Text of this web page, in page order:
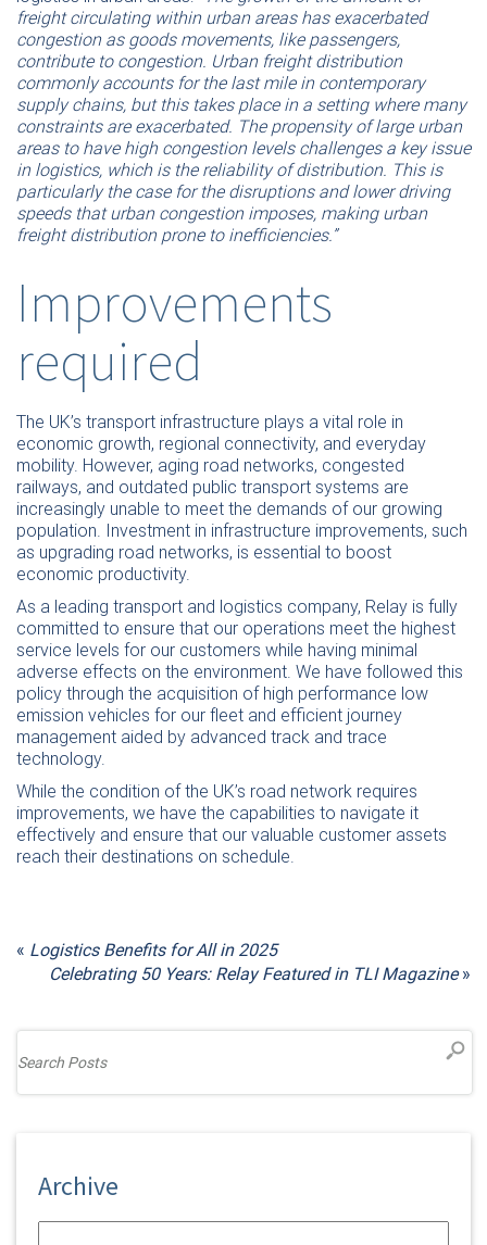
freight circulating within urban areas has exacerbated
congestion as goods movements, like passengers,
contribute to congestion. Urban freight distribution
commonly accounts for the last mile in contemporary
supply chains, but this takes place in a setting where many
constraints are exacerbated. The propensity of large urban
areas to have high congestion levels challenges a key issue
in logistics, which is the reliability of distribution. This is
particularly the case for the disruptions and lower driving
speeds that urban congestion imposes, making urban
freight distribution prone to inefficiencies.”
Improvements
required
The UK’s transport infrastructure plays a vital role in
economic growth, regional connectivity, and everyday
mobility. However, aging road networks, congested
railways, and outdated public transport systems are
increasingly unable to meet the demands of our growing
population. Investment in infrastructure improvements, such
as upgrading road networks, is essential to boost
economic productivity.
As a leading transport and logistics company, Relay is fully
committed to ensure that our operations meet the highest
service levels for our customers while having minimal
adverse effects on the environment. We have followed this
policy through the acquisition of high performance low
emission vehicles for our fleet and efficient journey
management aided by advanced track and trace
technology.
While the condition of the UK’s road network requires
improvements, we have the capabilities to navigate it
effectively and ensure that our valuable customer assets
reach their destinations on schedule.
« Logistics Benefits for All in 2025
Celebrating 50 Years: Relay Featured in TLI Magazine »
Archive